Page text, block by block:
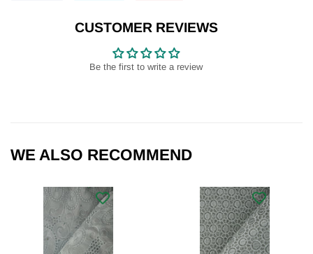
Facebook
Twitter
Pinterest
CUSTOMER REVIEWS
Be the first to write a review
WE ALSO RECOMMEND